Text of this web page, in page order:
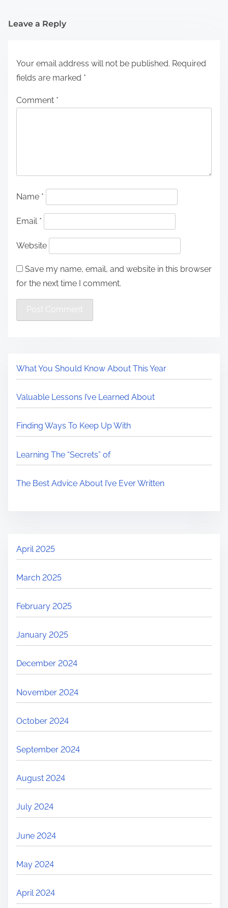
Leave a Reply
Your email address will not be published. Required
fields are marked *
Comment *
Name *
Email *
Website
Save my name, email, and website in this browser
for the next time I comment.
What You Should Know About This Year
Valuable Lessons I’ve Learned About
Finding Ways To Keep Up With
Learning The “Secrets” of
The Best Advice About I’ve Ever Written
April 2025
March 2025
February 2025
January 2025
December 2024
November 2024
October 2024
September 2024
August 2024
July 2024
June 2024
May 2024
April 2024